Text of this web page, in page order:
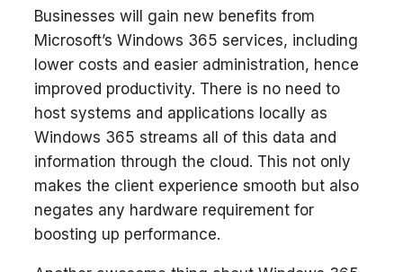
Businesses will gain new benefits from
Microsoft’s Windows 365 services, including
lower costs and easier administration, hence
improved productivity. There is no need to
host systems and applications locally as
Windows 365 streams all of this data and
information through the cloud. This not only
makes the client experience smooth but also
negates any hardware requirement for
boosting up performance.